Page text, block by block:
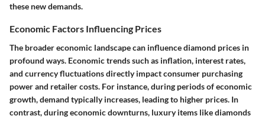
these new demands.
Economic Factors Influencing Prices
The broader economic landscape can influence diamond prices in
profound ways. Economic trends such as inflation, interest rates,
and currency fluctuations directly impact consumer purchasing
power and retailer costs. For instance, during periods of economic
growth, demand typically increases, leading to higher prices. In
contrast, during economic downturns, luxury items like diamonds